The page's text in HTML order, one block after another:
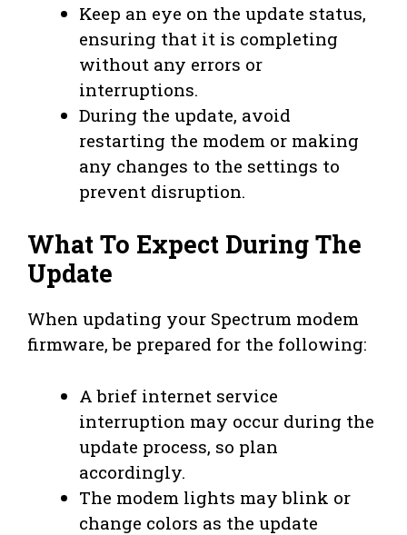
Keep an eye on the update status,
ensuring that it is completing
without any errors or
interruptions.
During the update, avoid
restarting the modem or making
any changes to the settings to
prevent disruption.
What To Expect During The
Update
When updating your Spectrum modem
firmware, be prepared for the following:
A brief internet service
interruption may occur during the
update process, so plan
accordingly.
The modem lights may blink or
change colors as the update